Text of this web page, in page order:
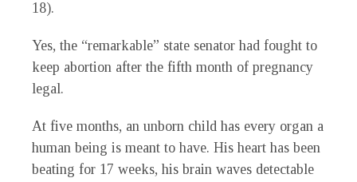
18).
Yes, the “remarkable” state senator had fought to
keep abortion after the fifth month of pregnancy
legal.
At five months, an unborn child has every organ a
human being is meant to have. His heart has been
beating for 17 weeks, his brain waves detectable